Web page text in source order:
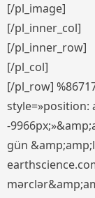
[/pl_image]
[/pl_inner_col]
[/pl_inner_row]
[/pl_col]
[/pl_row]
style=»position:
-
gün